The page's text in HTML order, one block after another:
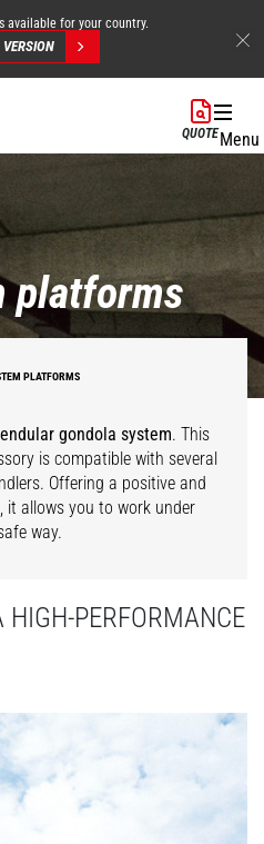
available for your country.
QUOTEMenu
platforms
PLATFORMS
gondola system. This
is compatible with several
Offering a positive and
it allows you to work under
way.
PERFORMANCE